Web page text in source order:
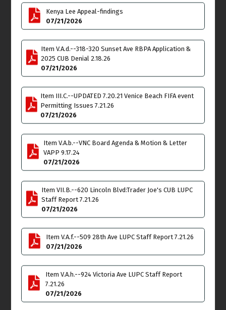
ZOOM
4:00pm
Budget & Finance
Meeting
15
Wed
Land Use & Planning
Committee (LUPC)
Meeting
6:00pm
16
Thu
Joint Meeting
Committee Meeting
6:30pm
Cancelled-Arbor
11:00am - 1:00pm
Budget & Finance-
Meetinng
4:30pm
Kenya Lee Appeal-findings
07/21/2026
Item V.A.d.--318-320 Sunset Ave RBPA Application &
2025 CUB Denial 2.18.26
07/21/2026
Item III.C.--UPDATED 7.20.21 Venice Beach FIFA event
Permitting Issues 7.21.26
07/21/2026
Item V.A.b.--VNC Board Agenda & Motion & Letter
VAPP 9.17.24
07/21/2026
Item VII.B.--620 Lincoln Blvd:Trader Joe's CUB LUPC
Staff Report 7.21.26
07/21/2026
Item V.A.f.--509 28th Ave LUPC Staff Report 7.21.26
07/21/2026
Item V.A.h.--924 Victoria Ave LUPC Staff Report
7.21.26
07/21/2026